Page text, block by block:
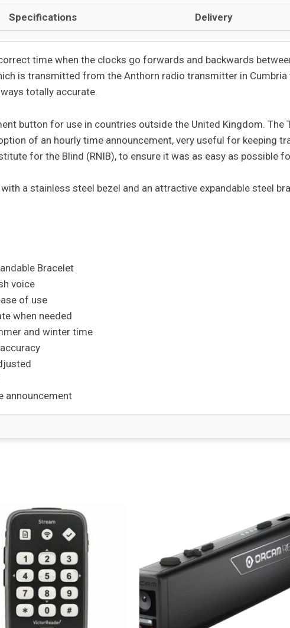
Specifications Delivery
time when the clocks go forwards and backwards
is transmitted from the Anthorn radio transmitter in
totally accurate.
button for use in countries outside the United Kingdom. The
of an hourly time announcement, very useful for keeping
for the Blind (RNIB), to ensure it was as easy as possible
a stainless steel bezel and an attractive expandable steel
Bracelet
voice
of use
when needed
and winter time
announcement